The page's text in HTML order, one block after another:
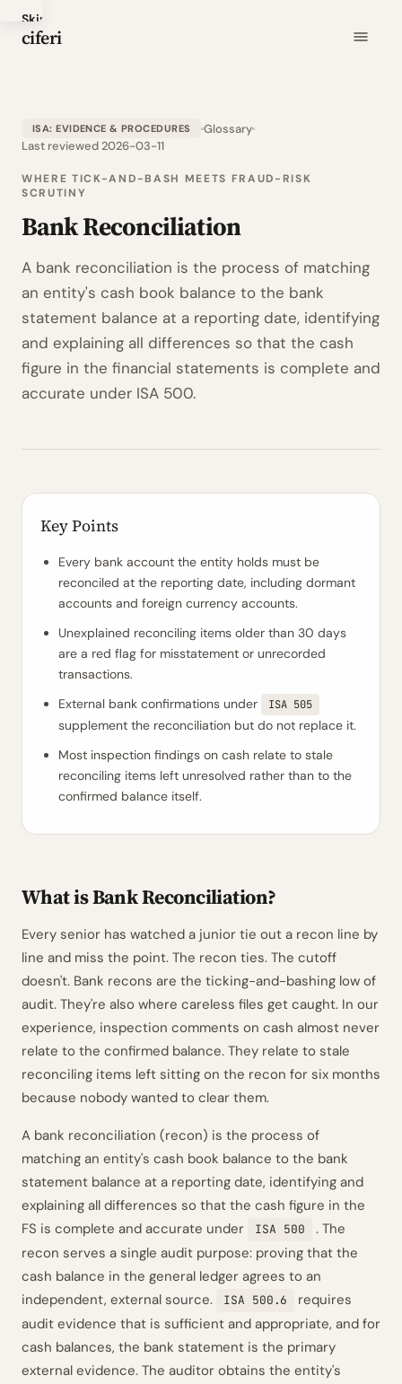
Skip
to
ciferi
ISA: EVIDENCE & PROCEDURES
Glossary
Last reviewed 2026-03-11
WHERE TICK-AND-BASH MEETS FRAUD-RISK
SCRUTINY
Bank Reconciliation
A bank reconciliation is the process of matching
an entity's cash book balance to the bank
statement balance at a reporting date, identifying
and explaining all differences so that the cash
figure in the financial statements is complete and
accurate under ISA 500.
Key Points
Every bank account the entity holds must be
reconciled at the reporting date, including dormant
accounts and foreign currency accounts.
Unexplained reconciling items older than 30 days
are a red flag for misstatement or unrecorded
transactions.
External bank confirmations under
ISA 505
supplement the reconciliation but do not replace it.
Most inspection findings on cash relate to stale
reconciling items left unresolved rather than to the
confirmed balance itself.
What is Bank Reconciliation?
Every senior has watched a junior tie out a recon line by
line and miss the point. The recon ties. The cutoff
doesn't. Bank recons are the ticking-and-bashing low of
audit. They're also where careless files get caught. In our
experience, inspection comments on cash almost never
relate to the confirmed balance. They relate to stale
reconciling items left sitting on the recon for six months
because nobody wanted to clear them.
A bank reconciliation (recon) is the process of
matching an entity's cash book balance to the bank
statement balance at a reporting date, identifying and
explaining all differences so that the cash figure in the
FS is complete and accurate under
ISA 500
. The
recon serves a single audit purpose: proving that the
cash balance in the general ledger agrees to an
independent, external source.
ISA 500.6
requires
audit evidence that is sufficient and appropriate, and for
cash balances, the bank statement is the primary
external evidence. The auditor obtains the entity's